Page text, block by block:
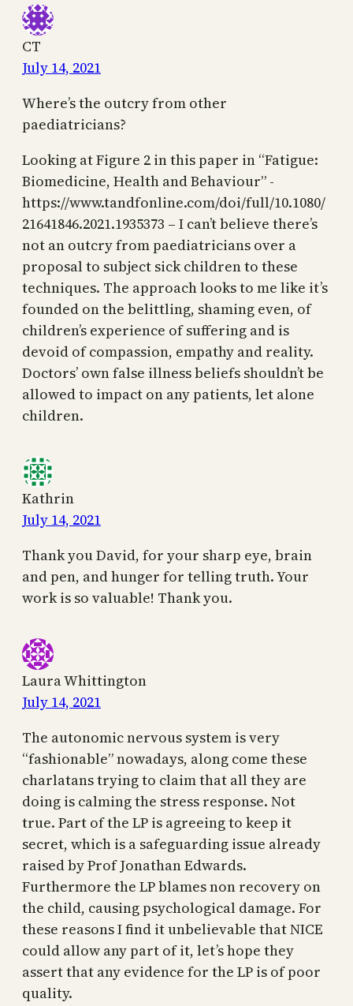
CT
July 14, 2021
Where’s the outcry from other
paediatricians?
Looking at Figure 2 in this paper in “Fatigue:
Biomedicine, Health and Behaviour” -
https://www.tandfonline.com/doi/full/10.1080/
21641846.2021.1935373 – I can’t believe there’s
not an outcry from paediatricians over a
proposal to subject sick children to these
techniques. The approach looks to me like it’s
founded on the belittling, shaming even, of
children’s experience of suffering and is
devoid of compassion, empathy and reality.
Doctors’ own false illness beliefs shouldn’t be
allowed to impact on any patients, let alone
children.
Kathrin
July 14, 2021
Thank you David, for your sharp eye, brain
and pen, and hunger for telling truth. Your
work is so valuable! Thank you.
Laura Whittington
July 14, 2021
The autonomic nervous system is very
“fashionable” nowadays, along come these
charlatans trying to claim that all they are
doing is calming the stress response. Not
true. Part of the LP is agreeing to keep it
secret, which is a safeguarding issue already
raised by Prof Jonathan Edwards.
Furthermore the LP blames non recovery on
the child, causing psychological damage. For
these reasons I find it unbelievable that NICE
could allow any part of it, let’s hope they
assert that any evidence for the LP is of poor
quality.